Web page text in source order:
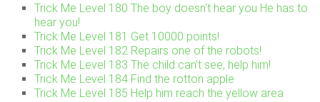
Trick Me Level 180 The boy doesn’t hear you He has to
hear you!
Trick Me Level 181 Get 10000 points!
Trick Me Level 182 Repairs one of the robots!
Trick Me Level 183 The child can’t see, help him!
Trick Me Level 184 Find the rotton apple
Trick Me Level 185 Help him reach the yellow area